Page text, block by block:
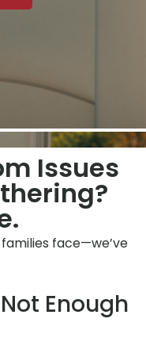
Issues
face—we’ve
Enough